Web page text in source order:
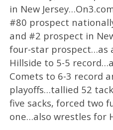
in New
#80 prospect
and #2 prospect in
four-star prospect…as
Hillside to 5-5
Comets to 6-3 record
playoffs…tallied 52
five sacks, forced two
one…also wrestles for